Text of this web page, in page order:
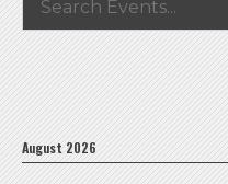
August 2026